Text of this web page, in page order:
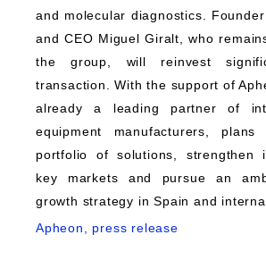
and molecular diagnostics.
and CEO Miguel Giralt, who
the group, will reinvest
transaction. With the support of
already a leading partner of
equipment manufacturers,
portfolio of solutions, strengthen
key markets and pursue an
growth strategy in Spain and
Apheon, press release